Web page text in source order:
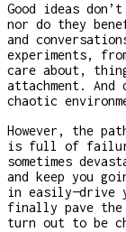
Good ideas
nor do they
and
experiments,
care about,
attachment.
chaotic
However, the
is full of
sometimes
and keep you
in
finally pave the
turn out to be